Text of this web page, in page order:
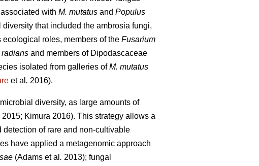
with M. mutatus and Populus
that included the ambrosia fungi,
roles, members of the Fusarium
and members of Dipodascaceae
isolated from galleries ofM. mutatus
et al . 2016).
diversity, as large amounts of
2015; Kimura 2016). This strategy allows a
of rare and non-cultivable
have applied a metagenomic approach
(Adams et al . 2013); fungal